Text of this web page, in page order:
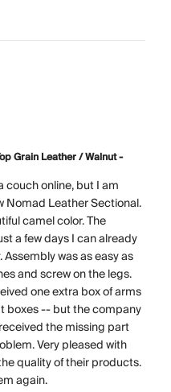
Grain Leather / Walnut -
couch online, but I am
Nomad Leather Sectional.
camel color. The
a few days I can already
was as easy as
and screw on the legs.
one extra box of arms
boxes -- but the company
the missing part
Very pleased with
quality of their products.
again.